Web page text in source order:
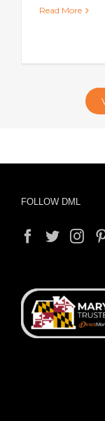
Read More
FOLLOW DML